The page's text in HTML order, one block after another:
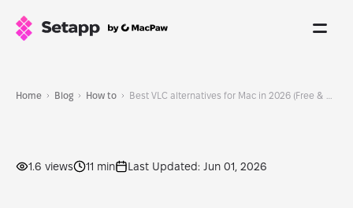
Home Blog How to
1.6 views 11 min Last Updated: Jun 01, 2026